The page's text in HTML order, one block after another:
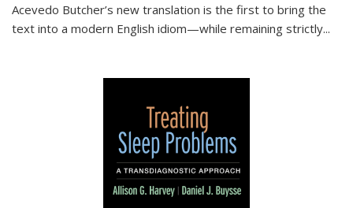
Acevedo Butcher’s new translation is the first to bring the
text into a modern English idiom—while remaining strictly...